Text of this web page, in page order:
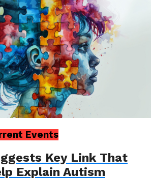
Events
Key Link That
Explain Autism